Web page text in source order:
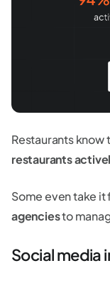
Restaurants know
restaurants
Some even take
agenciesto
Social media